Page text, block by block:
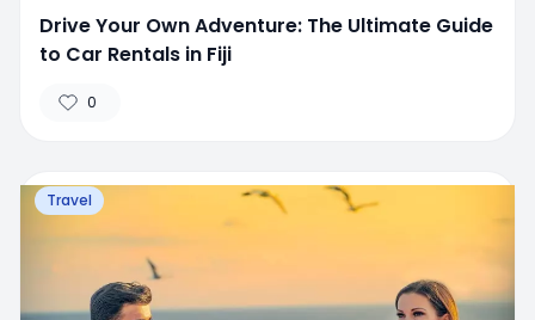
Drive Your Own Adventure: The Ultimate Guide
to Car Rentals in Fiji
0
Travel